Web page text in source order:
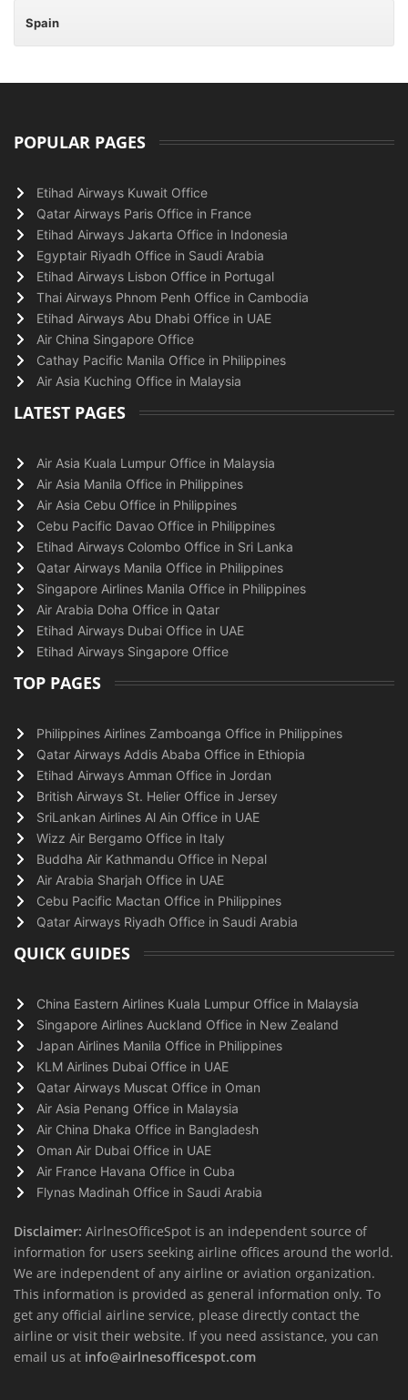
Spain
POPULAR PAGES
Etihad Airways Kuwait Office
Qatar Airways Paris Office in France
Etihad Airways Jakarta Office in Indonesia
Egyptair Riyadh Office in Saudi Arabia
Etihad Airways Lisbon Office in Portugal
Thai Airways Phnom Penh Office in Cambodia
Etihad Airways Abu Dhabi Office in UAE
Air China Singapore Office
Cathay Pacific Manila Office in Philippines
Air Asia Kuching Office in Malaysia
LATEST PAGES
Air Asia Kuala Lumpur Office in Malaysia
Air Asia Manila Office in Philippines
Air Asia Cebu Office in Philippines
Cebu Pacific Davao Office in Philippines
Etihad Airways Colombo Office in Sri Lanka
Qatar Airways Manila Office in Philippines
Singapore Airlines Manila Office in Philippines
Air Arabia Doha Office in Qatar
Etihad Airways Dubai Office in UAE
Etihad Airways Singapore Office
TOP PAGES
Philippines Airlines Zamboanga Office in Philippines
Qatar Airways Addis Ababa Office in Ethiopia
Etihad Airways Amman Office in Jordan
British Airways St. Helier Office in Jersey
SriLankan Airlines Al Ain Office in UAE
Wizz Air Bergamo Office in Italy
Buddha Air Kathmandu Office in Nepal
Air Arabia Sharjah Office in UAE
Cebu Pacific Mactan Office in Philippines
Qatar Airways Riyadh Office in Saudi Arabia
QUICK GUIDES
China Eastern Airlines Kuala Lumpur Office in Malaysia
Singapore Airlines Auckland Office in New Zealand
Japan Airlines Manila Office in Philippines
KLM Airlines Dubai Office in UAE
Qatar Airways Muscat Office in Oman
Air Asia Penang Office in Malaysia
Air China Dhaka Office in Bangladesh
Oman Air Dubai Office in UAE
Air France Havana Office in Cuba
Flynas Madinah Office in Saudi Arabia
Disclaimer: AirlnesOfficeSpot is an independent source of
information for users seeking airline offices around the world.
We are independent of any airline or aviation organization.
This information is provided as general information only. To
get any official airline service, please directly contact the
airline or visit their website. If you need assistance, you can
email us at info@airlnesofficespot.com